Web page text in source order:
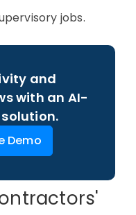
jobs.
and
with an AI-
solution.
Demo